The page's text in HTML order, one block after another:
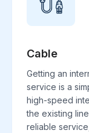
Cable
Getting an
service is a
high-speed
the existing
reliable